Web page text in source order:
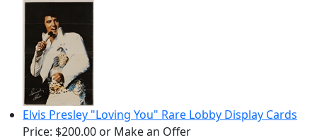
Elvis Presley "Loving You" Rare Lobby Display Cards
Price: $200.00 or Make an Offer